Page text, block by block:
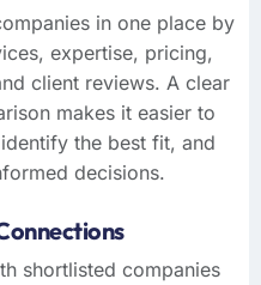
in one place by
expertise, pricing,
client reviews. A clear
makes it easier to
the best fit, and
decisions.
shortlisted companies